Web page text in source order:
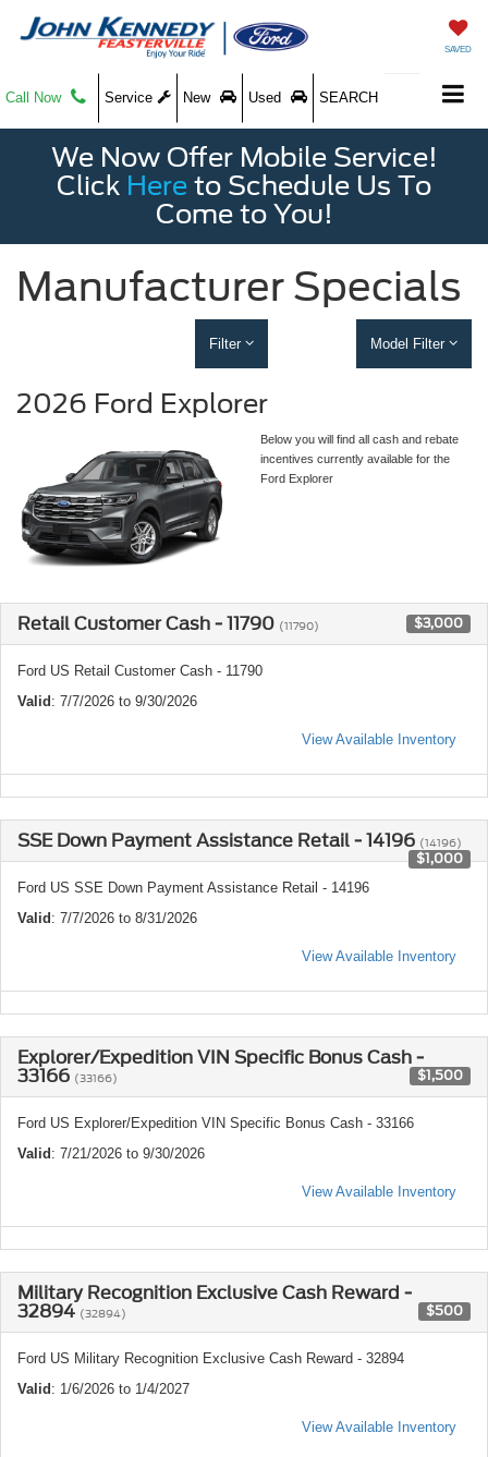
SAVED
Call Now Service New Used SEARCH
We Now Offer Mobile Service!
Click Here to Schedule Us To
Come to You!
Manufacturer Specials
Filter Model Filter
2026 Ford Explorer
Below you will find all cash and rebate
incentives currently available for the
Ford Explorer
Retail Customer Cash - 11790 (11790) $3,000
Ford US Retail Customer Cash - 11790
Valid: 7/7/2026 to 9/30/2026
View Available Inventory
SSE Down Payment Assistance Retail - 14196 (14196)
$1,000
Ford US SSE Down Payment Assistance Retail - 14196
Valid: 7/7/2026 to 8/31/2026
View Available Inventory
Explorer/Expedition VIN Specific Bonus Cash -
33166 (33166) $1,500
Ford US Explorer/Expedition VIN Specific Bonus Cash - 33166
Valid: 7/21/2026 to 9/30/2026
View Available Inventory
Military Recognition Exclusive Cash Reward -
32894 (32894) $500
Ford US Military Recognition Exclusive Cash Reward - 32894
Valid: 1/6/2026 to 1/4/2027
View Available Inventory